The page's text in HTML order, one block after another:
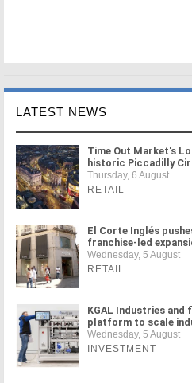
LATEST NEWS
Time Out Market's
historic Piccadilly
Thursday, 6 August
RETAIL
El Corte Inglés
franchise-led
Wednesday, 5 August
RETAIL
KGAL Industries and
platform to scale
Wednesday, 5 August
INVESTMENT